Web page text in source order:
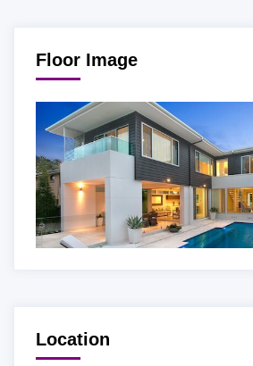
Floor Image
Location